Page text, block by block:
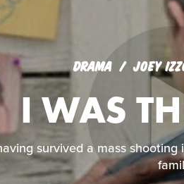
DRAMA JOEY
I WAS
survived a mass